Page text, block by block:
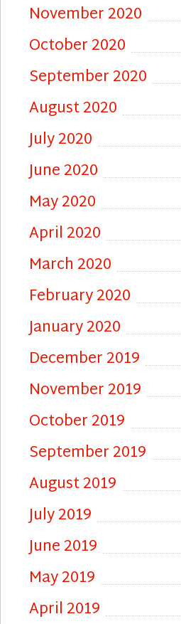
November 2020
October 2020
September 2020
August 2020
July 2020
June 2020
May 2020
April 2020
March 2020
February 2020
January 2020
December 2019
November 2019
October 2019
September 2019
August 2019
July 2019
June 2019
May 2019
April 2019